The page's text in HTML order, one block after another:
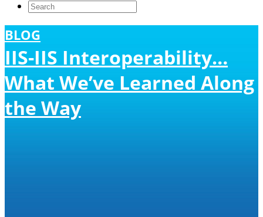
BLOG
IIS-IIS Interoperability…
What We’ve Learned Along
the Way